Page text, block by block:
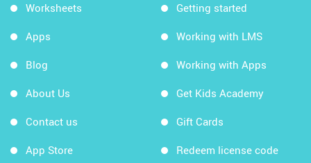
Worksheets
Apps
Blog
About Us
Contact us
App Store
Getting started
Working with LMS
Working with Apps
Get Kids Academy
Gift Cards
Redeem license code